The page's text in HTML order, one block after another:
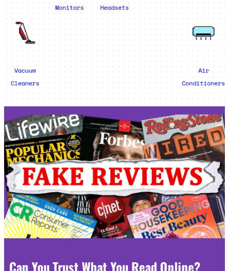
Monitors
Headsets
Vacuum
Cleaners
Air
Conditioners
Can You Trust What You Read Online?